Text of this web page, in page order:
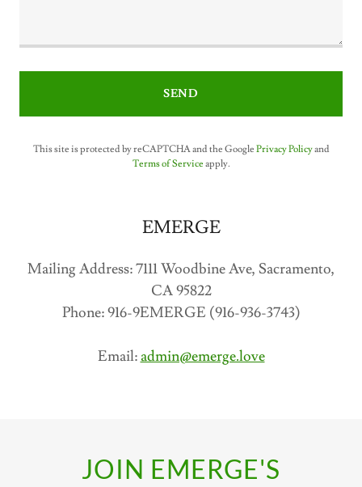
SEND
This site is protected by reCAPTCHA and the Google Privacy Policyand
Terms of Service apply.
EMERGE
Mailing Address: 7111 Woodbine Ave, Sacramento,
CA 95822
Phone: 916-9EMERGE (916-936-3743)
Email:admin@emerge.love
JOIN EMERGE'S